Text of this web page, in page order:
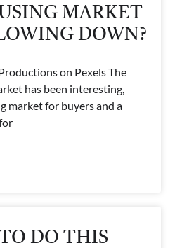
MARKET
DOWN?
on Pexels The
has been interesting,
market for buyers and a
DO THIS